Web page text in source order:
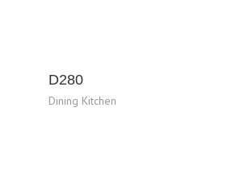
D280
Dining Kitchen